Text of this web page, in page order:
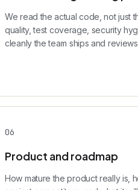
We read the actual code, not just
quality, test coverage, security
cleanly the team ships and
06
Product and roadmap
How mature the product really is,